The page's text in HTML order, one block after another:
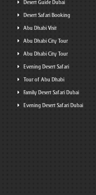
Desert Guide Dubai
Desert Safari Booking
Abu Dhabi Visit
Abu Dhabi City Tour
Abu Dhabi City Tour
Evening Desert Safari
Tour of Abu Dhabi
Family Desert Safari Dubai
Evening Desert Safari Dubai